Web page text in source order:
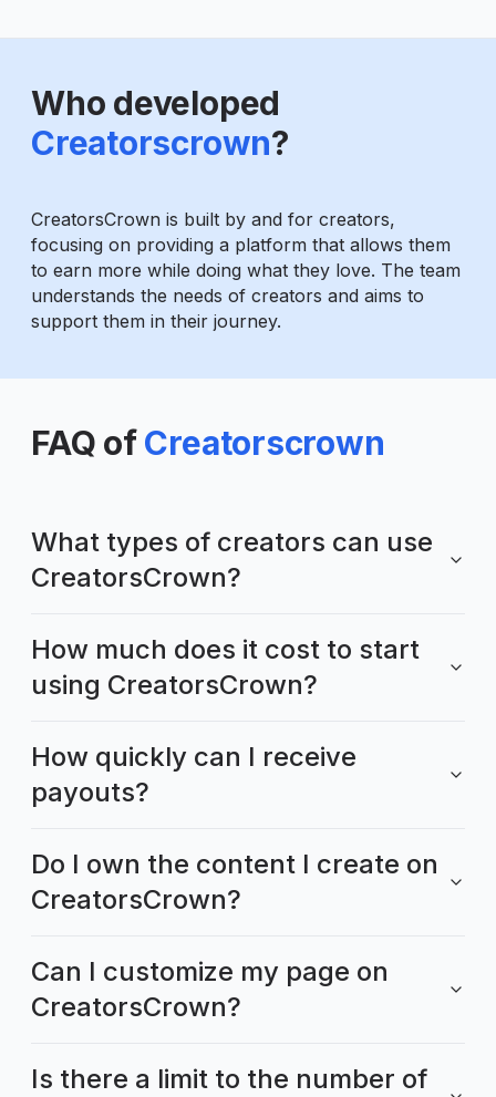
Who developed
Creatorscrown?
CreatorsCrown is built by and for creators,
focusing on providing a platform that allows them
to earn more while doing what they love. The team
understands the needs of creators and aims to
support them in their journey.
FAQ of Creatorscrown
What types of creators can use
CreatorsCrown?
How much does it cost to start
using CreatorsCrown?
How quickly can I receive
payouts?
Do I own the content I create on
CreatorsCrown?
Can I customize my page on
CreatorsCrown?
Is there a limit to the number of